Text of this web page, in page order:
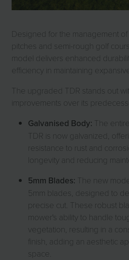
Designed for the management
pitches and semi-rough golf
model delivers enhanced
efficiency in maintaining
The upgraded TDR stands out
improvements over its
Galvanised Body: The
TDR is now galvanized,
resistance to rust and
longevity and reducing
5mm Blades: The new
5mm blades, designed to
precise cut. These robust
mower's ability to handle
vegetation, resulting in a
finish, adding an aesthetic
space.